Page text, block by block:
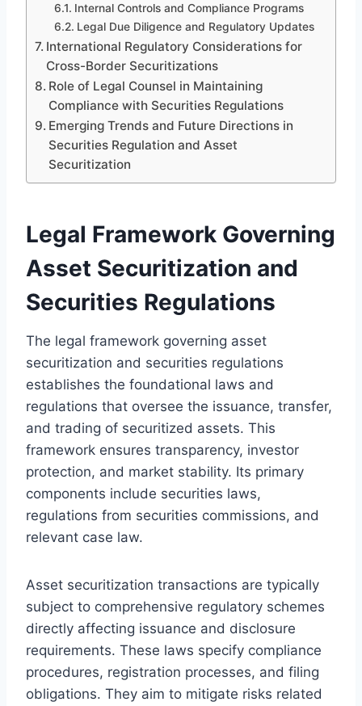
Internal Controls and Compliance Programs
Legal Due Diligence and Regulatory Updates
International Regulatory Considerations for
Cross-Border Securitizations
Role of Legal Counsel in Maintaining
Compliance with Securities Regulations
Emerging Trends and Future Directions in
Securities Regulation and Asset
Securitization
Legal Framework Governing
Asset Securitization and
Securities Regulations
The legal framework governing asset
securitization and securities regulations
establishes the foundational laws and
regulations that oversee the issuance, transfer,
and trading of securitized assets. This
framework ensures transparency, investor
protection, and market stability. Its primary
components include securities laws,
regulations from securities commissions, and
relevant case law.
Asset securitization transactions are typically
subject to comprehensive regulatory schemes
directly affecting issuance and disclosure
requirements. These laws specify compliance
procedures, registration processes, and filing
obligations. They aim to mitigate risks related